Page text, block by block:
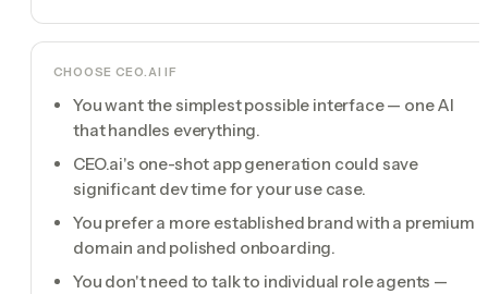
CHOOSECEO.AI IF
You want the simplest possible interface — one AI
that handles everything.
CEO.ai's one-shot app generation could save
significant dev time for your use case.
You prefer a more established brand with a premium
domain and polished onboarding.
You don't need to talk to individual role agents —